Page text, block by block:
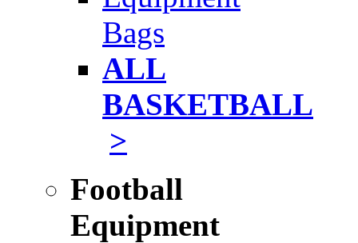
Bags
ALL
BASKETBALL
>
Football
Equipment